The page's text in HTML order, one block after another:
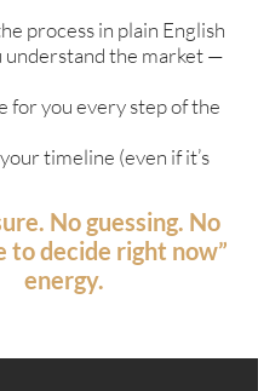
process in plain English
understand the market —
for you every step of the
timeline (even if it’s
No guessing. No
to decide right now”
energy.